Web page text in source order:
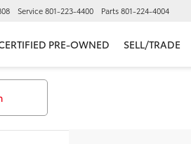
Service801-223-4400 Parts801-224-4004
PRE-OWNED SELL/TRADE